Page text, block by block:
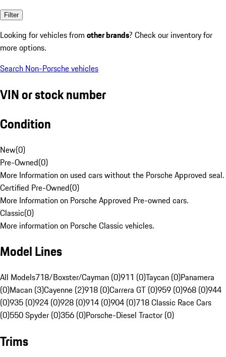
Filter
Looking for vehicles from other brands? Check our inventory for
more options.
Search Non-Porsche vehicles
VIN or stock number
Condition
New(0)
Pre-Owned(0)
More Information on used cars without the Porsche Approved seal.
Certified Pre-Owned(0)
More Information on Porsche Approved Pre-owned cars.
Classic(0)
More information on Porsche Classic vehicles.
Model Lines
All Models718/Boxster/Cayman (0)911 (0)Taycan (0)Panamera
(0)Macan (3)Cayenne (2)918 (0)Carrera GT (0)959 (0)968 (0)944
(0)935 (0)924 (0)928 (0)914 (0)904 (0)718 Classic Race Cars
(0)550 Spyder (0)356 (0)Porsche-Diesel Tractor (0)
Trims